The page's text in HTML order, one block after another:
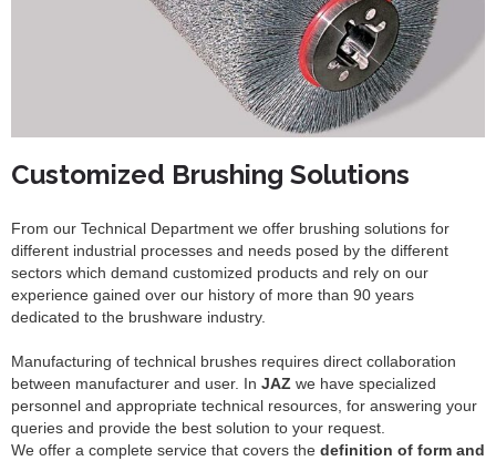
Customized Brushing Solutions
From our Technical Department we offer brushing solutions for
different industrial processes and needs posed by the different
sectors which demand customized products and rely on our
experience gained over our history of more than 90 years
dedicated to the brushware industry.
Manufacturing of technical brushes requires direct collaboration
between manufacturer and user. In JAZ we have specialized
personnel and appropriate technical resources, for answering your
queries and provide the best solution to your request.
We offer a complete service that covers the definition of form and